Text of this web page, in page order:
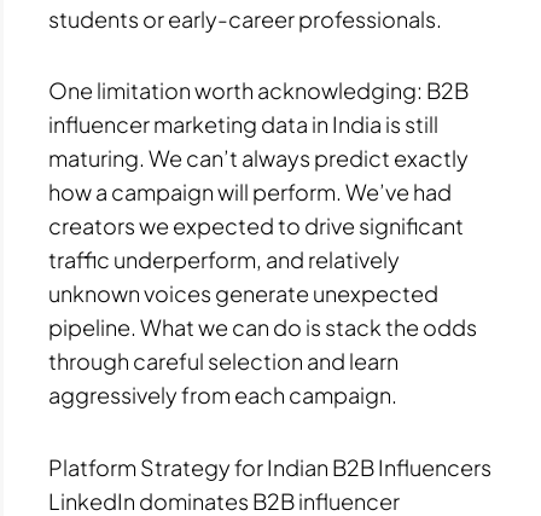
students or early-career professionals.
One limitation worth acknowledging: B2B
influencer marketing data in India is still
maturing. We can’t always predict exactly
how a campaign will perform. We’ve had
creators we expected to drive significant
traffic underperform, and relatively
unknown voices generate unexpected
pipeline. What we can do is stack the odds
through careful selection and learn
aggressively from each campaign.
Platform Strategy for Indian B2B Influencers
LinkedIn dominates B2B influencer